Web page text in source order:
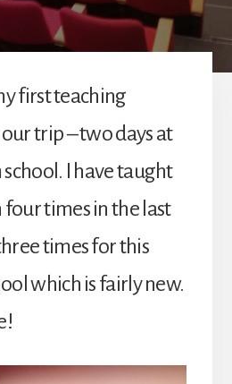
first teaching
trip – two days at
I have taught
four times in the last
times for this
which is fairly new.